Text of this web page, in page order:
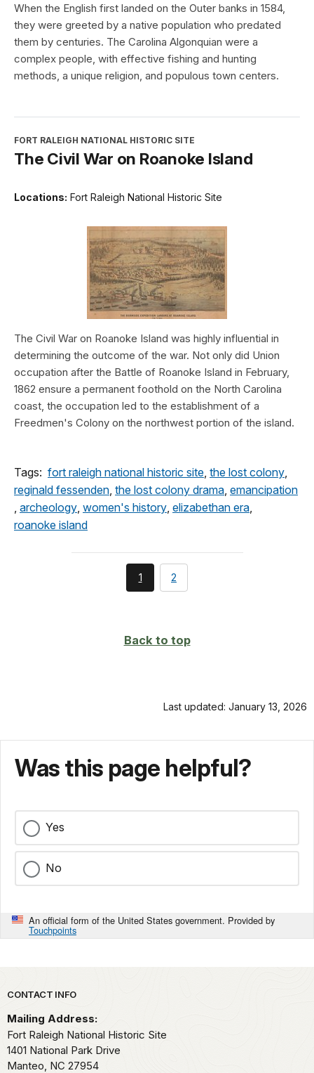
When the English first landed on the Outer banks in 1584,
they were greeted by a native population who predated
them by centuries. The Carolina Algonquian were a
complex people, with effective fishing and hunting
methods, a unique religion, and populous town centers.
FORT RALEIGH NATIONAL HISTORIC SITE
The Civil War on Roanoke Island
Locations: Fort Raleigh National Historic Site
The Civil War on Roanoke Island was highly influential in
determining the outcome of the war. Not only did Union
occupation after the Battle of Roanoke Island in February,
1862 ensure a permanent foothold on the North Carolina
coast, the occupation led to the establishment of a
Freedmen's Colony on the northwest portion of the island.
Tags: fort raleigh national historic site, the lost colony,
reginald fessenden, the lost colony drama, emancipation
, archeology, women's history, elizabethan era,
roanoke island
You're
currently
1 page
2
Back to top
Last updated: January 13, 2026
Was this page helpful?
Yes
No
An official form of the United States government. Provided by
Touchpoints
Park footer
CONTACT INFO
Mailing Address:
Fort Raleigh National Historic Site
1401 National Park Drive
Manteo, NC 27954